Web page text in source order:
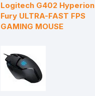
Logitech G402 Hyperion
Fury ULTRA-FAST FPS
GAMING MOUSE